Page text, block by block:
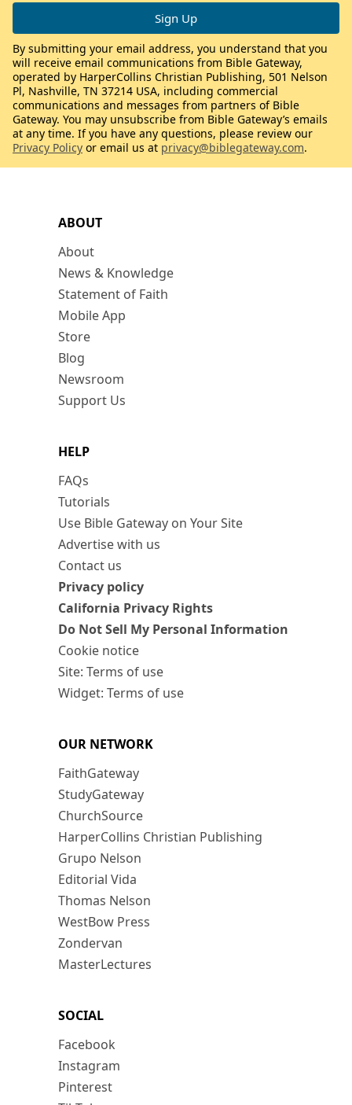
ABOUT
About
News & Knowledge
Statement of Faith
Mobile App
Store
Blog
Newsroom
Support Us
HELP
FAQs
Tutorials
Use Bible Gateway on Your Site
Advertise with us
Contact us
Privacy policy
California Privacy Rights
Do Not Sell My Personal Information
Cookie notice
Site: Terms of use
Widget: Terms of use
OUR NETWORK
FaithGateway
StudyGateway
ChurchSource
HarperCollins Christian Publishing
Grupo Nelson
Editorial Vida
Thomas Nelson
WestBow Press
Zondervan
MasterLectures
SOCIAL
Facebook
Instagram
Pinterest
By submitting your email address, you understand that you
will receive email communications from Bible Gateway,
operated by HarperCollins Christian Publishing, 501 Nelson
Pl, Nashville, TN 37214 USA, including commercial
communications and messages from partners of Bible
Gateway. You may unsubscribe from Bible Gateway’s emails
at any time. If you have any questions, please review our
Privacy Policy or email us at privacy@biblegateway.com.